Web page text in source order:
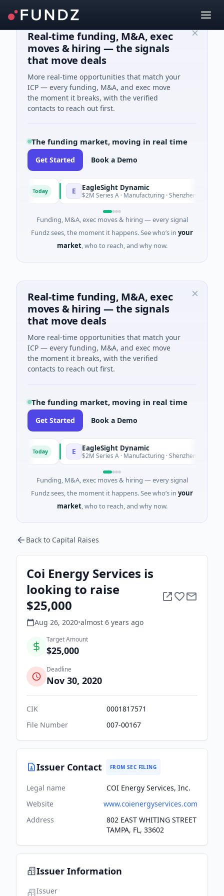
Real-time funding, M&A, exec
moves & hiring — the signals
that move deals
More real-time opportunities that match your
ICP — every funding, M&A, and exec move
the moment it breaks, with the verified
contacts to reach out first.
The funding market, moving in real time
Get Started Book a Demo
E EagleSight Dynamic
$2M Series A · Manufacturing · Shenzhen, Guangdong
Funding, M&A, exec moves & hiring — every signal
Fundz sees, the moment it happens. See who’s in your
market, who to reach, and why now.
Real-time funding, M&A, exec
moves & hiring — the signals
that move deals
More real-time opportunities that match your
ICP — every funding, M&A, and exec move
the moment it breaks, with the verified
contacts to reach out first.
The funding market, moving in real time
Get Started Book a Demo
E EagleSight Dynamic
$2M Series A · Manufacturing · Shenzhen, Guangdong
Funding, M&A, exec moves & hiring — every signal
Fundz sees, the moment it happens. See who’s in your
market, who to reach, and why now.
Back to Capital Raises
Coi Energy Services is
looking to raise
$25,000
Aug 26, 2020•almost 6 years ago
Target Amount
$25,000
Deadline
Nov 30, 2020
CIK
0001817571
File Number
007-00167
Issuer Contact FROM SEC FILING
Legal name
COI Energy Services, Inc.
Website
www.coienergyservices.com
Address
802 EAST WHITING STREET
TAMPA, FL, 33602
Issuer Information
Issuer